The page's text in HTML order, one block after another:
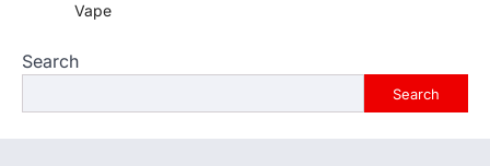
Vape
Search
Search